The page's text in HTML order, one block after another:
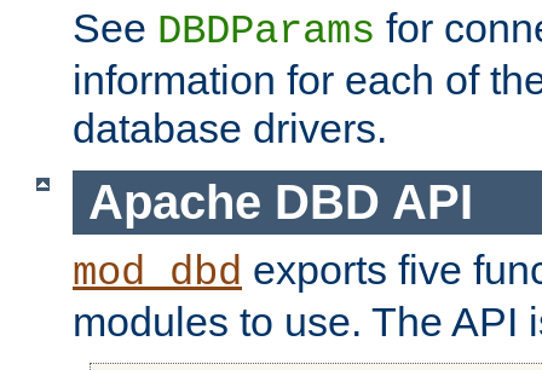
See DBDParams for
information for each of
database drivers.
Apache DBD API
mod_dbd exports five
modules to use. The API